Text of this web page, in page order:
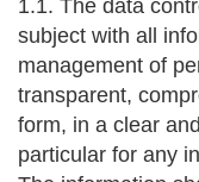
1.1. The data
subject with all
management of
transparent,
form, in a clear
particular for any